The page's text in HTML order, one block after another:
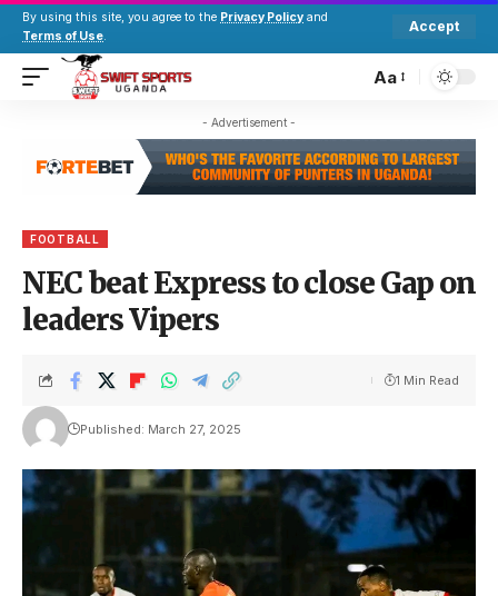
By using this site, you agree to the Privacy Policy and
Terms of Use.
Accept
Aa
- Advertisement -
FOOTBALL
NEC beat Express to close Gap on
leaders Vipers
Published: March 27, 2025
1 Min Read